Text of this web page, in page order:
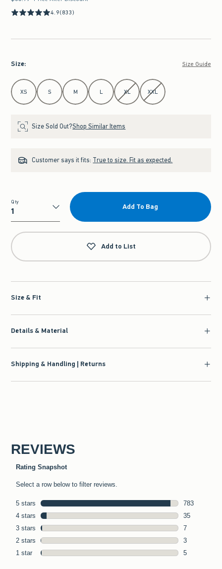
4.9(833)
Size: Size Guide
Select Size
XS S M L XL XXL
Size Sold Out?Shop Similar Items
Customer says it fits: True to size. Fit as expected.
Qty
Qty
Add To Bag
Add to List
Size & Fit
Details & Material
Shipping & Handling | Returns